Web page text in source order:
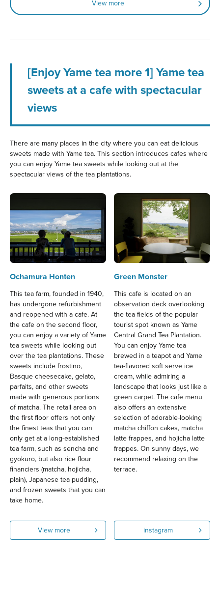
View more
[Enjoy Yame tea more 1] Yame tea
sweets at a cafe with spectacular
views
There are many places in the city where you can eat delicious
sweets made with Yame tea. This section introduces cafes where
you can enjoy Yame tea sweets while looking out at the
spectacular views of the tea plantations.
Ochamura Honten
This tea farm, founded in 1940,
has undergone refurbishment
and reopened with a cafe. At
the cafe on the second floor,
you can enjoy a variety of Yame
tea sweets while looking out
over the tea plantations. These
sweets include frostino,
Basque cheesecake, gelato,
parfaits, and other sweets
made with generous portions
of matcha. The retail area on
the first floor offers not only
the finest teas that you can
only get at a long-established
tea farm, such as sencha and
gyokuro, but also rice flour
financiers (matcha, hojicha,
plain), Japanese tea pudding,
and frozen sweets that you can
take home.
View more
Green Monster
This cafe is located on an
observation deck overlooking
the tea fields of the popular
tourist spot known as Yame
Central Grand Tea Plantation.
You can enjoy Yame tea
brewed in a teapot and Yame
tea-flavored soft serve ice
cream, while admiring a
landscape that looks just like a
green carpet. The cafe menu
also offers an extensive
selection of adorable-looking
matcha chiffon cakes, matcha
latte frappes, and hojicha latte
frappes. On sunny days, we
recommend relaxing on the
terrace.
instagram